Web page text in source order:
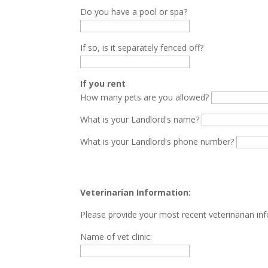
Do you have a pool or spa?
If so, is it separately fenced off?
If you rent
How many pets are you allowed?
What is your Landlord's name?
What is your Landlord's phone number?
Veterinarian Information:
Please provide your most recent veterinarian
Name of vet clinic: